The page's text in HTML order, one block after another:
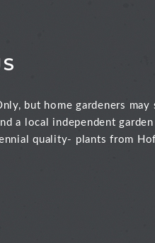
but home gardeners may
a local independent
quality- plants from